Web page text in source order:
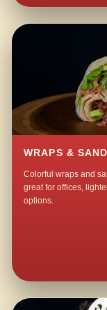
WRAPS &
Colorful wraps and
great for offices,
options.